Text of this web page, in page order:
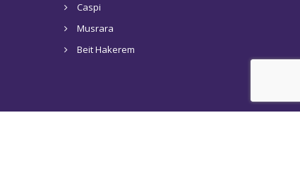
Caspi
Musrara
Beit Hakerem